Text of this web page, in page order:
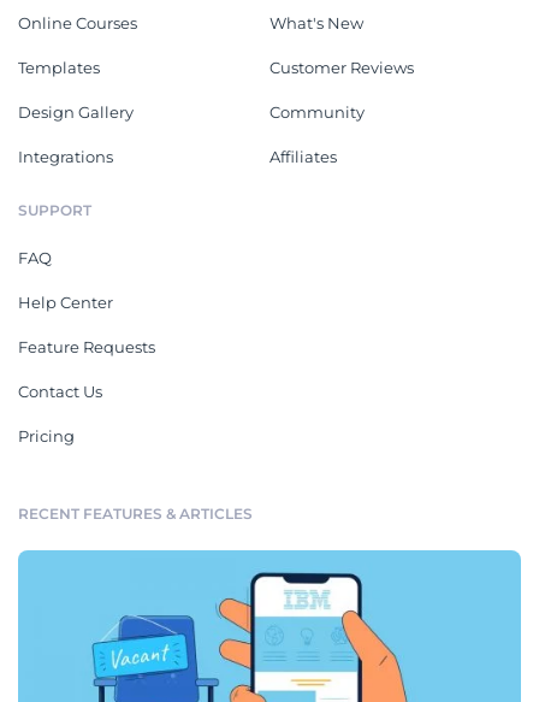
Online Courses
Templates
Design Gallery
Integrations
What's New
Customer Reviews
Community
Affiliates
SUPPORT
FAQ
Help Center
Feature Requests
Contact Us
Pricing
RECENT FEATURES & ARTICLES